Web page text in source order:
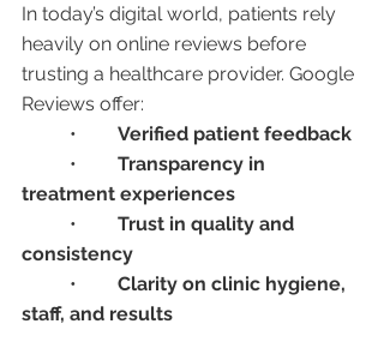
In today’s digital world, patients rely
heavily on online reviews before
trusting a healthcare provider. Google
Reviews offer:
Verified patient feedback
Transparency in
treatment experiences
Trust in quality and
consistency
Clarity on clinic hygiene,
staff, and results